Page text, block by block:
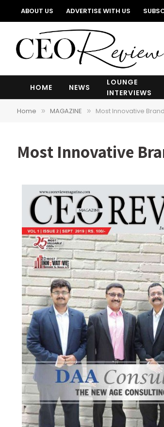
ABOUT US ADVERTISE WITH US
HOME NEWS
LOUNGE
INTERVIEWS
Home » MAGAZINE » Most Innovative
Most Innovative